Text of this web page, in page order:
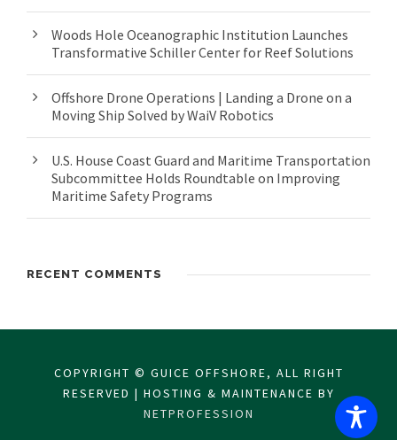
Woods Hole Oceanographic Institution Launches
Transformative Schiller Center for Reef Solutions
Offshore Drone Operations | Landing a Drone on a
Moving Ship Solved by WaiV Robotics
U.S. House Coast Guard and Maritime Transportation
Subcommittee Holds Roundtable on Improving
Maritime Safety Programs
RECENT COMMENTS
COPYRIGHT © GUICE OFFSHORE, ALL RIGHT
RESERVED | HOSTING & MAINTENANCE BY
NETPROFESSION